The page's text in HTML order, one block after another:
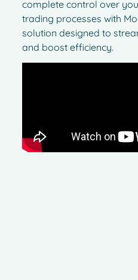
complete control over
trading processes with
solution designed to
and boost efficiency.